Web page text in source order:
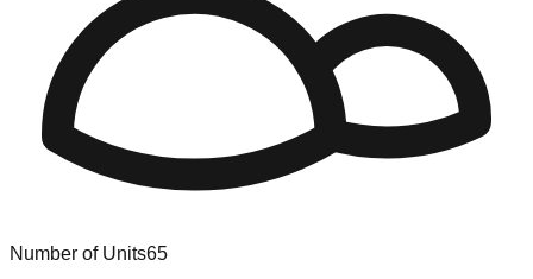
Number of Units65